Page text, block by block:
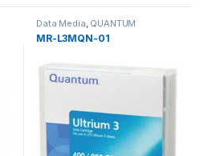
Data Media QUANTUM
MR-L3MQN-01